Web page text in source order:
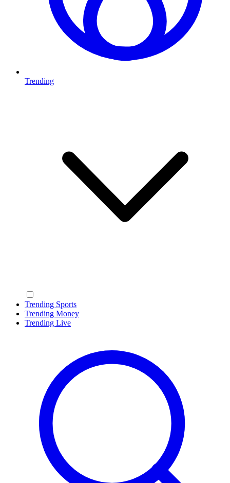
Trending
Trending Sports
Trending Money
Trending Live